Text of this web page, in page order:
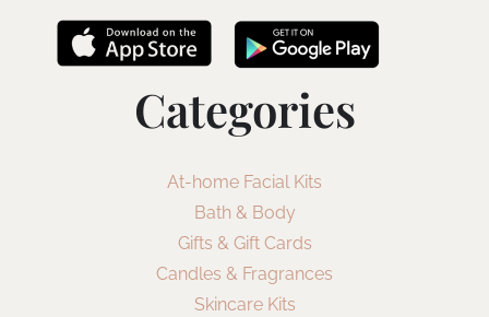
Categories
At-home Facial Kits
Bath & Body
Gifts & Gift Cards
Candles & Fragrances
Skincare Kits